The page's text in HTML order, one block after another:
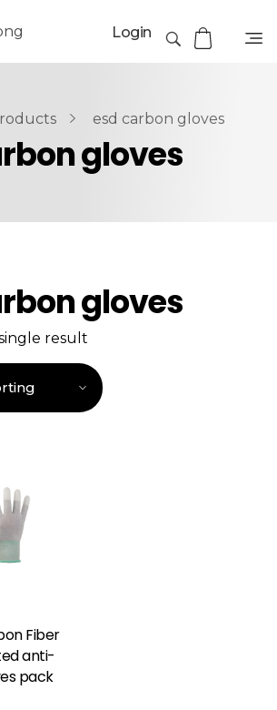
Login
esd carbon gloves
gloves
gloves
result
Fiber
anti-
pack